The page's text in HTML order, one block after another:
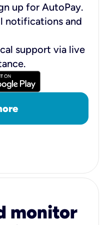
up for AutoPay.
notifications and
support via live
monitor